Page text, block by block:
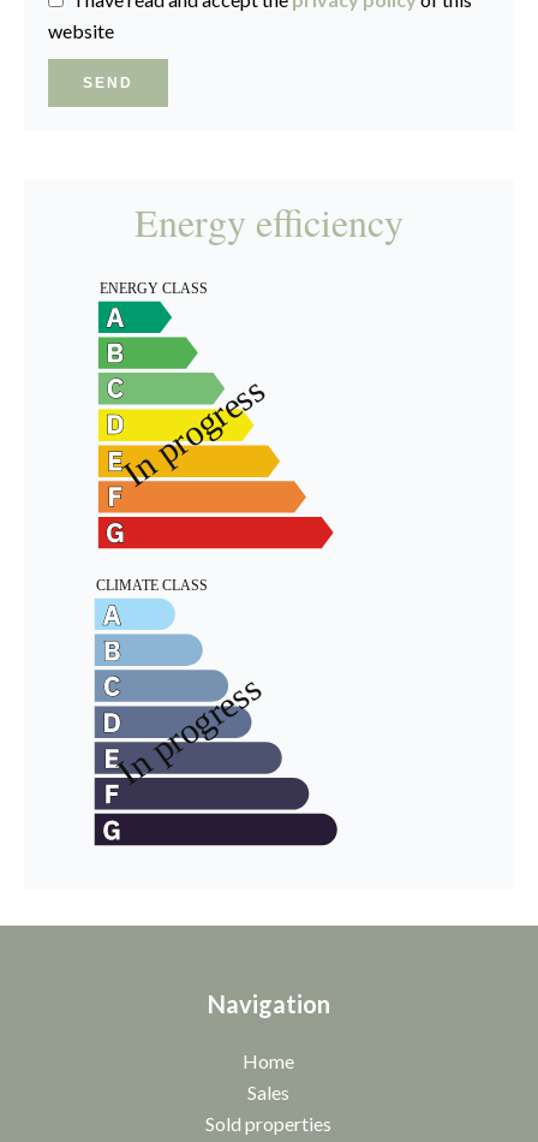
website
SEND
Energy efficiency
Navigation
Home
Sales
Sold properties